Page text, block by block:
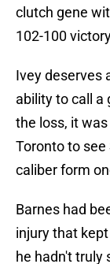
clutch gene
102-100
Ivey deserves
ability to call a
the loss, it
Toronto to
caliber form
Barnes had
injury that
he hadn't truly